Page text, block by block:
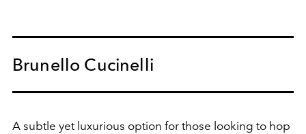
Brunello Cucinelli
A subtle yet luxurious option for those looking to hop